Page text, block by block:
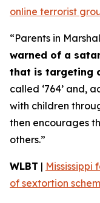
online terrorist
“Parents in
warned of a
that is targeting
called ‘764’ and,
with children
then encourages
others.”
WLBT | Mississippi
of sextortion